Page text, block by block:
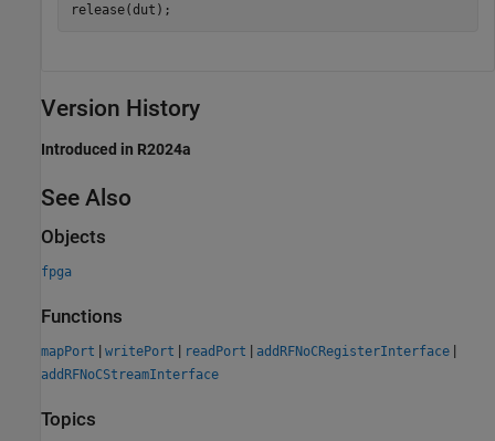
release(dut);
Version History
Introduced in R2024a
See Also
Objects
fpga
Functions
mapPort | writePort | readPort | addRFNoCRegisterInterface |
addRFNoCStreamInterface
Topics